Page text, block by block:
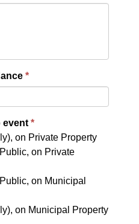
event
on Private Property
on Municipal Property